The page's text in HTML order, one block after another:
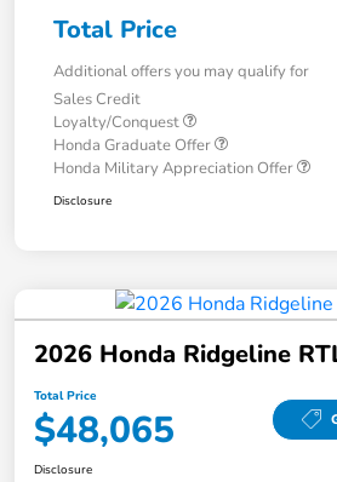
Total Price
Additional offers you may qualify for
Sales Credit
Loyalty/Conquest
Honda Graduate Offer
Honda Military Appreciation Offer
Disclosure
2026 Honda Ridgeline
Total Price
$48,065
Disclosure